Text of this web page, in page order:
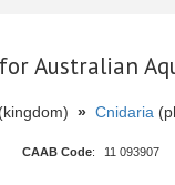
Australian
» Cnidaria
CAAB Code: 11 093907